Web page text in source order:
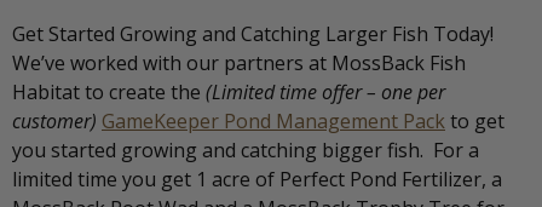
Get Started Growing and Catching Larger Fish Today!
We’ve worked with our partners at MossBack Fish
Habitat to create the (Limited time offer – one per
customer) GameKeeper Pond Management Packto get
you started growing and catching bigger fish. For a
limited time you get 1 acre of Perfect Pond Fertilizer, a